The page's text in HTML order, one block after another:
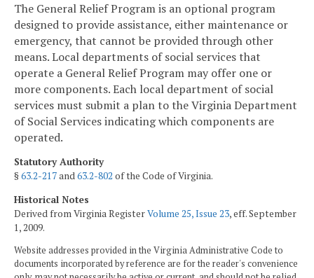
The General Relief Program is an optional program
designed to provide assistance, either maintenance or
emergency, that cannot be provided through other
means. Local departments of social services that
operate a General Relief Program may offer one or
more components. Each local department of social
services must submit a plan to the Virginia Department
of Social Services indicating which components are
operated.
Statutory Authority
§63.2-217and63.2-802 of the Code of Virginia.
Historical Notes
Derived from Virginia RegisterVolume 25, Issue 23, eff. September
1, 2009.
Website addresses provided in the Virginia Administrative Code to
documents incorporated by reference are for the reader's convenience